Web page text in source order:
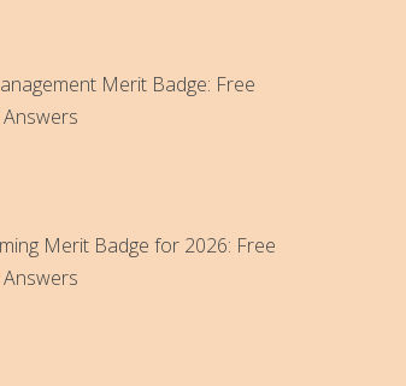
Merit Badge: Free
Merit Badge for 2026: Free